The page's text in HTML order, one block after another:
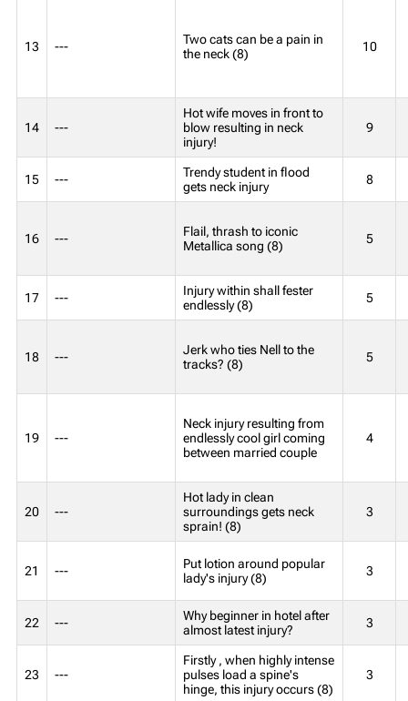
13 ---
Two cats can be a pain in
the neck (8)
10
14 ---
Hot wife moves in front to
blow resulting in neck
injury!
9
15 ---
Trendy student in flood
gets neck injury
8
16 ---
Flail, thrash to iconic
Metallica song (8)
5
17 ---
Injury within shall fester
endlessly (8)
5
18 ---
Jerk who ties Nell to the
tracks? (8)
5
19 ---
Neck injury resulting from
endlessly cool girl coming
between married couple
4
20 ---
Hot lady in clean
surroundings gets neck
sprain! (8)
3
21 ---
Put lotion around popular
lady's injury (8)
3
22 ---
Why beginner in hotel after
almost latest injury?
3
23 ---
Firstly , when highly intense
pulses load a spine's
hinge, this injury occurs (8)
3